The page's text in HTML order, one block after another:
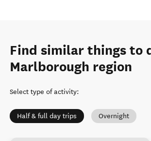
Find similar things to
Marlborough region
Select type of activity:
Half & full day trips Overnight